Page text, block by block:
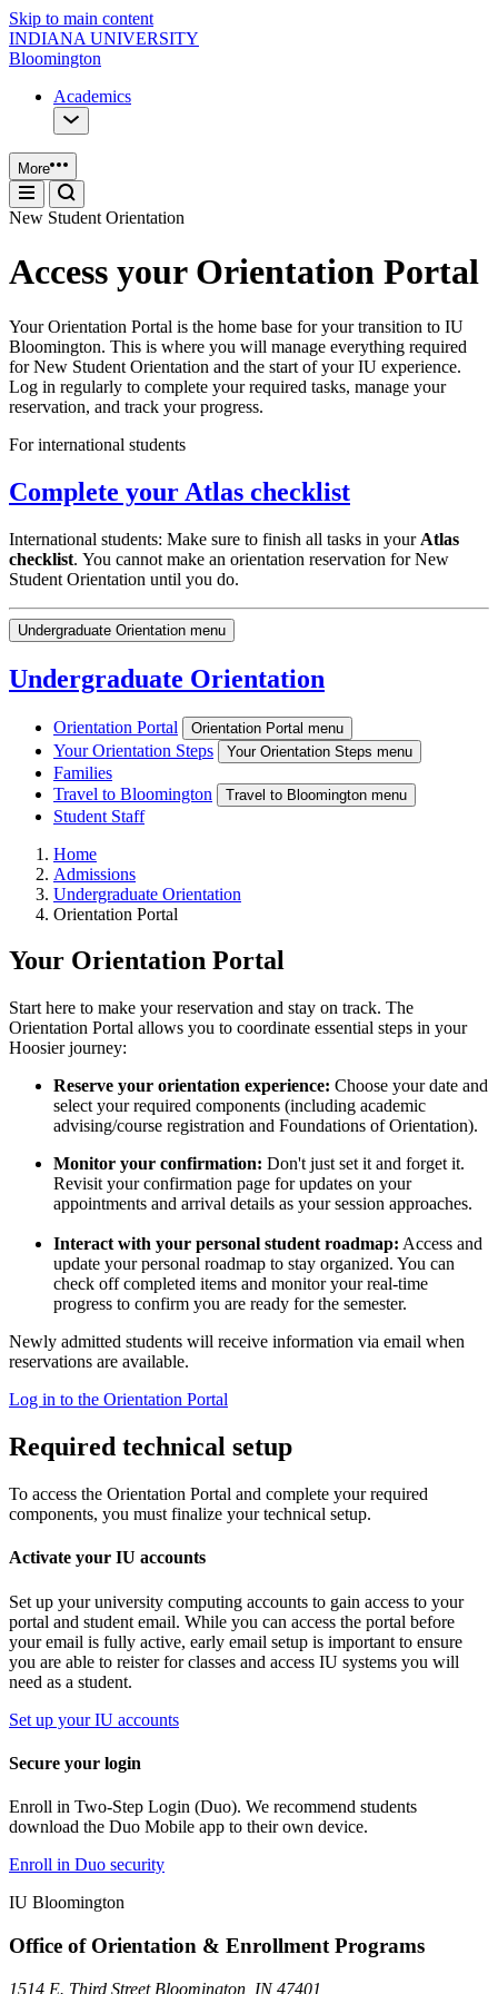
Skip to main content
INDIANA UNIVERSITY
Bloomington
Academics
More
New Student Orientation
Access your Orientation Portal
Your Orientation Portal is the home base for your transition to IU
Bloomington. This is where you will manage everything required
for New Student Orientation and the start of your IU experience.
Log in regularly to complete your required tasks, manage your
reservation, and track your progress.
For international students
Complete your Atlas checklist
International students: Make sure to finish all tasks in your Atlas
checklist. You cannot make an orientation reservation for New
Student Orientation until you do.
Undergraduate Orientation menu
Undergraduate Orientation
Orientation Portal Orientation Portal menu
Your Orientation Steps Your Orientation Steps menu
Families
Travel to Bloomington
Travel to Bloomington menu
Student Staff
Home
Admissions
Undergraduate Orientation
Orientation Portal
Your Orientation Portal
Start here to make your reservation and stay on track. The
Orientation Portal allows you to coordinate essential steps in your
Hoosier journey:
Reserve your orientation experience: Choose your date and
select your required components (including academic
advising/course registration and Foundations of Orientation).
Monitor your confirmation: Don't just set it and forget it.
Revisit your confirmation page for updates on your
appointments and arrival details as your session approaches.
Interact with your personal student roadmap: Access and
update your personal roadmap to stay organized. You can
check off completed items and monitor your real-time
progress to confirm you are ready for the semester.
Newly admitted students will receive information via email when
reservations are available.
Log in to the Orientation Portal
Required technical setup
To access the Orientation Portal and complete your required
components, you must finalize your technical setup.
Activate your IU accounts
Set up your university computing accounts to gain access to your
portal and student email. While you can access the portal before
your email is fully active, early email setup is important to ensure
you are able to reister for classes and access IU systems you will
need as a student.
Set up your IU accounts
Secure your login
Enroll in Two-Step Login (Duo). We recommend students
download the Duo Mobile app to their own device.
Enroll in Duo security
IU Bloomington
Office of Orientation & Enrollment Programs
1514 E. Third Street Bloomington, IN 47401